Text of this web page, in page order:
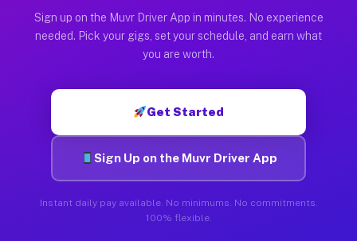
Sign up on the Muvr Driver App in minutes. No experience
needed. Pick your gigs, set your schedule, and earn what
you are worth.
Get Started
Sign Up on the Muvr Driver App
Instant daily pay available. No minimums. No commitments.
100% flexible.